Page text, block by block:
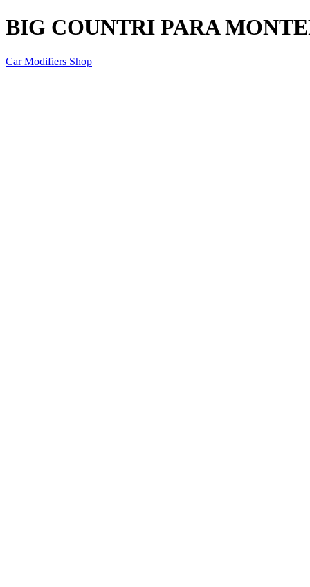
BIG COUNTRI PARA
Car Modifiers Shop